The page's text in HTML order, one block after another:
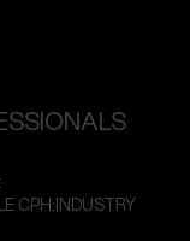
CPH:INDUSTRY